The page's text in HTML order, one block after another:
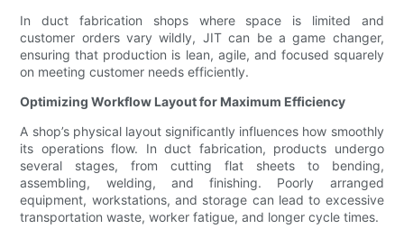
In duct fabrication shops where space is limited and
customer orders vary wildly, JIT can be a game changer,
ensuring that production is lean, agile, and focused squarely
on meeting customer needs efficiently.
Optimizing Workflow Layout for Maximum Efficiency
A shop’s physical layout significantly influences how smoothly
its operations flow. In duct fabrication, products undergo
several stages, from cutting flat sheets to bending,
assembling, welding, and finishing. Poorly arranged
equipment, workstations, and storage can lead to excessive
transportation waste, worker fatigue, and longer cycle times.